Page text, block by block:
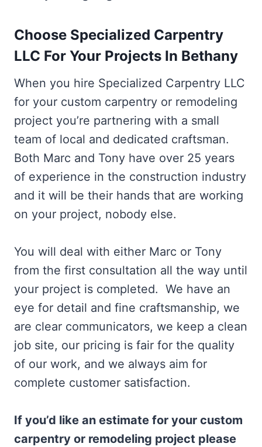
Choose Specialized Carpentry
LLC For Your Projects In Bethany
When you hire Specialized Carpentry LLC
for your custom carpentry or remodeling
project you’re partnering with a small
team of local and dedicated craftsman.
Both Marc and Tony have over 25 years
of experience in the construction industry
and it will be their hands that are working
on your project, nobody else.
You will deal with either Marc or Tony
from the first consultation all the way until
your project is completed. We have an
eye for detail and fine craftsmanship, we
are clear communicators, we keep a clean
job site, our pricing is fair for the quality
of our work, and we always aim for
complete customer satisfaction.
If you’d like an estimate for your custom
carpentry or remodeling project please